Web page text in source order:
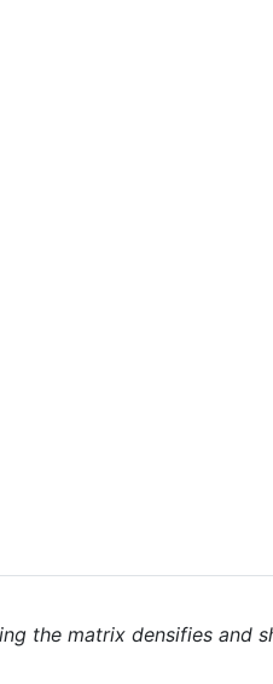
the matrix densifies and